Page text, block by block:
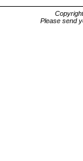
Please send